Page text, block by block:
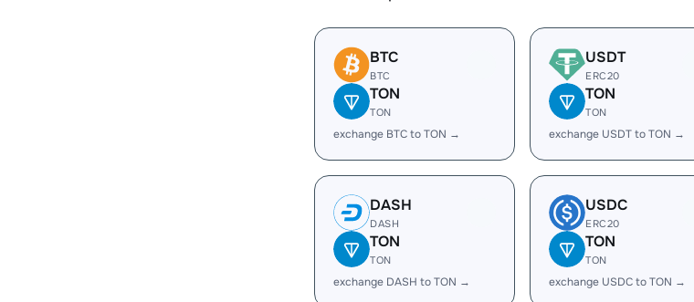
BTC
BTC
TON
TON
exchange BTC to TON →
USDT
ERC20
TON
TON
exchange USDT to TON →
DASH
DASH
TON
TON
exchange DASH to TON →
USDC
ERC20
TON
TON
exchange USDC to TON →